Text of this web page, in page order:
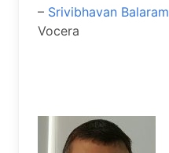
– Srivibhavan Balaram
Vocera